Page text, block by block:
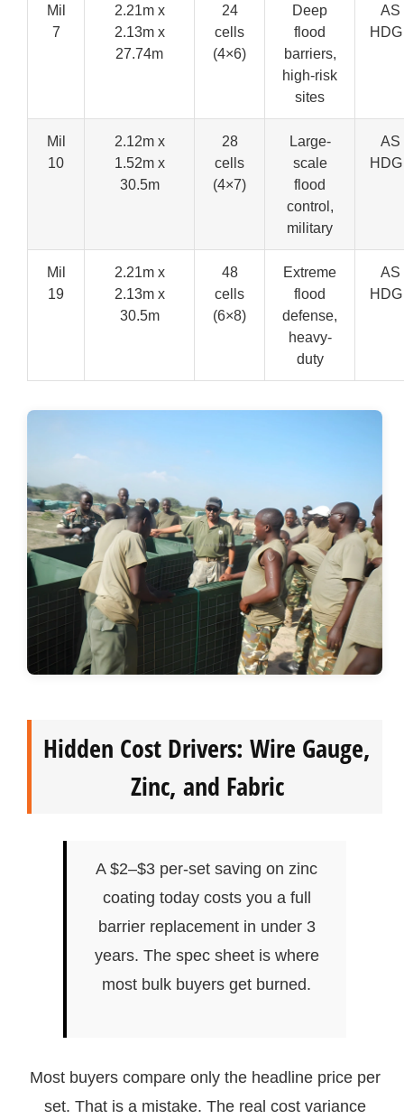
Mil
7
2.21m x
2.13m x
27.74m
24
cells
(4×6)
Deep
flood
barriers,
high-risk
sites
AS
Mil
10
2.12m x
1.52m x
30.5m
28
cells
(4×7)
Large-
scale
flood
control,
military
AS
Mil
19
2.21m x
2.13m x
30.5m
48
cells
(6×8)
Extreme
flood
defense,
heavy-
duty
AS
Hidden Cost Drivers: Wire Gauge,
Zinc, and Fabric
A $2–$3 per-set saving on zinc
coating today costs you a full
barrier replacement in under 3
years. The spec sheet is where
most bulk buyers get burned.
Most buyers compare only the headline price per
set. That is a mistake. The real cost variance